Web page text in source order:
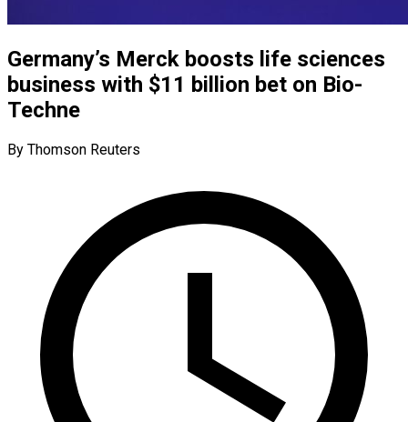
Germany’s Merck boosts life sciences
business with $11 billion bet on Bio-
Techne
By Thomson Reuters